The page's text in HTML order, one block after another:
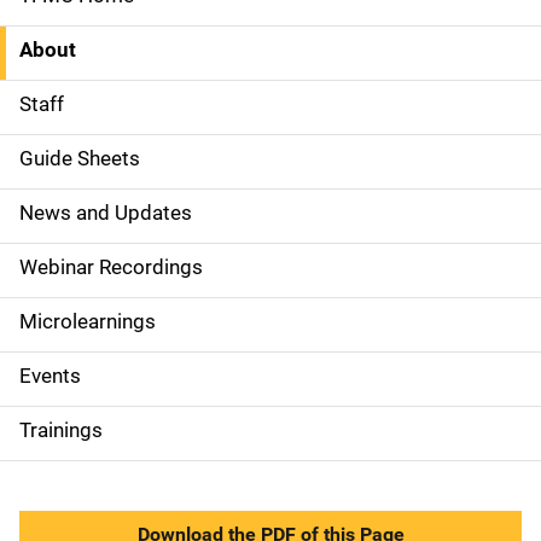
i
d
e
N
a
v
i
g
a
i
About
Staff
Guide Sheets
News and Updates
Webinar Recordings
Microlearnings
Events
Trainings
Download the PDF of this Page